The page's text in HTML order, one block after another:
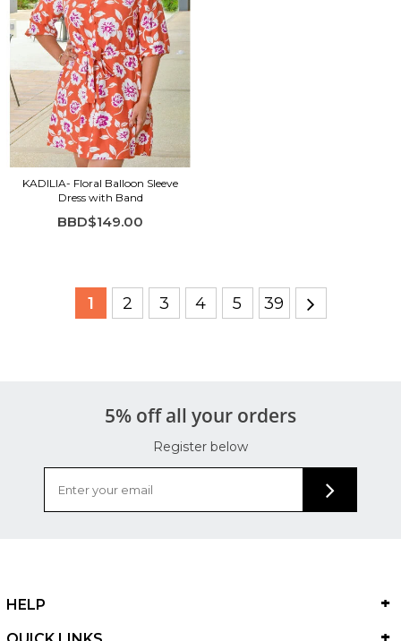
KADILIA- Floral Balloon Sleeve
Dress with Band
BBD$149.00
1 2 3 4 5 39
5% off all your orders
Register below
HELP